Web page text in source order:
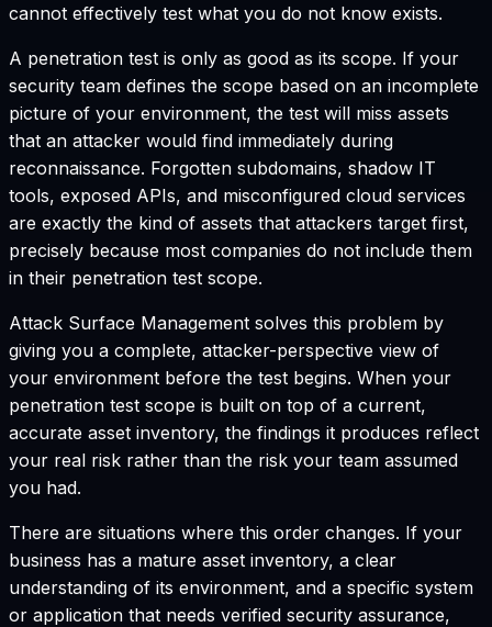
cannot effectively test what you do not know exists.
A penetration test is only as good as its scope. If your
security team defines the scope based on an incomplete
picture of your environment, the test will miss assets
that an attacker would find immediately during
reconnaissance. Forgotten subdomains, shadow IT
tools, exposed APIs, and misconfigured cloud services
are exactly the kind of assets that attackers target first,
precisely because most companies do not include them
in their penetration test scope.
Attack Surface Management solves this problem by
giving you a complete, attacker-perspective view of
your environment before the test begins. When your
penetration test scope is built on top of a current,
accurate asset inventory, the findings it produces reflect
your real risk rather than the risk your team assumed
you had.
There are situations where this order changes. If your
business has a mature asset inventory, a clear
understanding of its environment, and a specific system
or application that needs verified security assurance,